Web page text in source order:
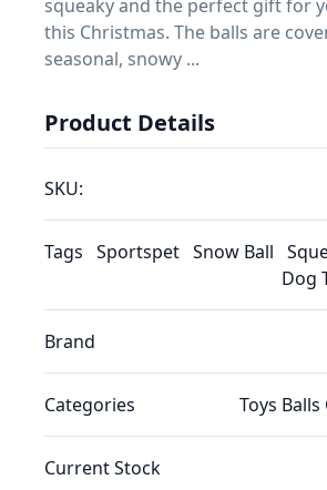
squeaky and the perfect gift for
this Christmas. The balls are
seasonal, snowy ...
Product Details
SKU:
Tags Sportspet Snow Ball
Dog
Brand
Categories Toys Balls
Current Stock